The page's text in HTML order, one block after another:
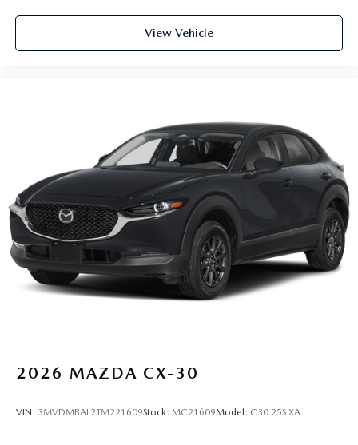
View Vehicle
2026 MAZDA CX-30
VIN: 3MVDMBAL2TM221609Stock: MC21609Model: C30 25S XA